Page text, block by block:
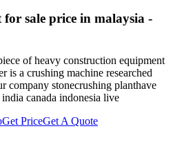
sale price in malaysia -
of heavy construction equipment
is a crushing machine researched
company stonecrushing planthave
canada indonesia live
Get PriceGet A Quote